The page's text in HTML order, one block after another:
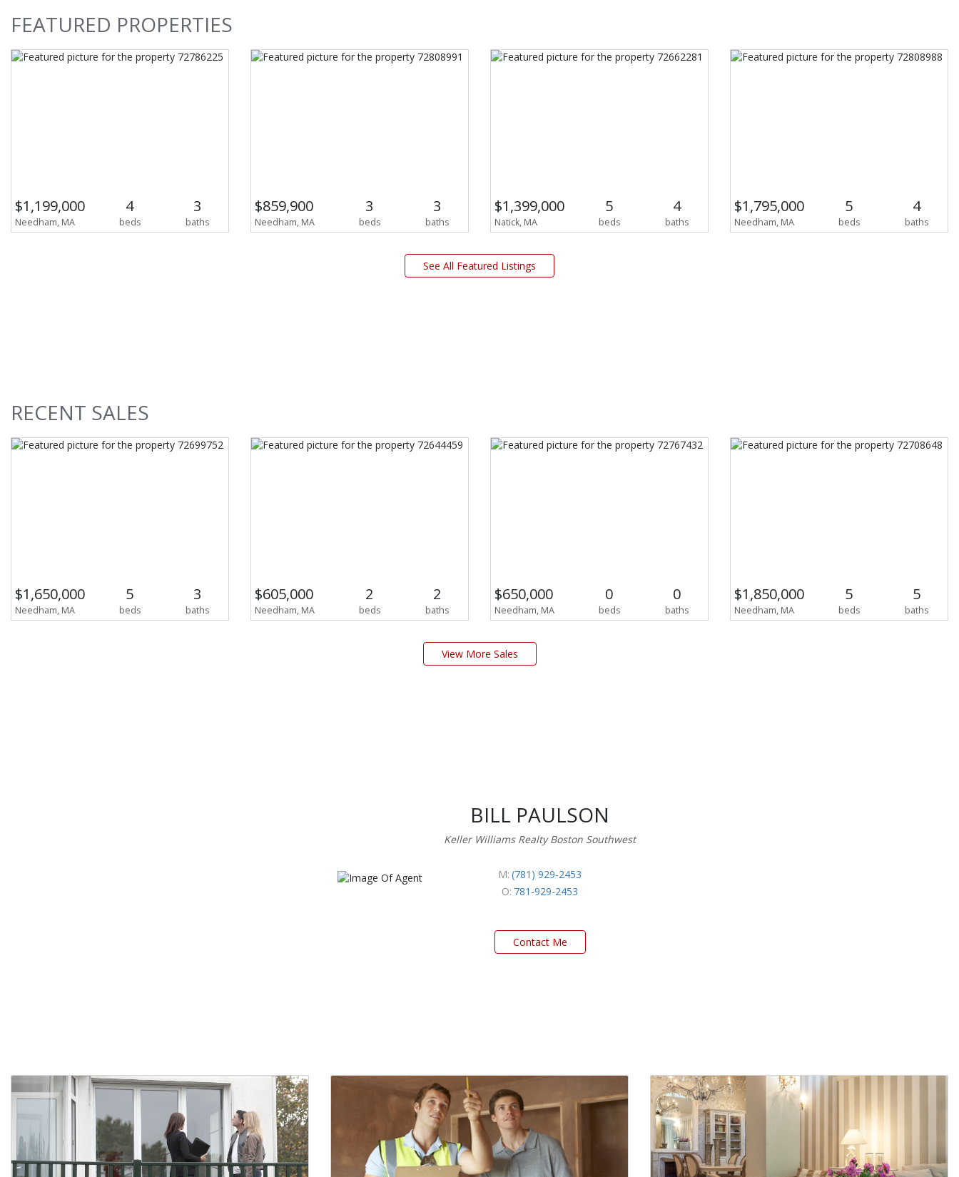
FEATURED PROPERTIES
$1,199,000 4 3
Needham, MA beds baths
$859,900 3 3
Needham, MA beds baths
$1,399,000 5 4
Natick, MA beds baths
$1,795,000 5 4
Needham, MA beds baths
See All Featured Listings
RECENT SALES
$1,650,000 5 3
Needham, MA beds baths
$605,000 2 2
Needham, MA beds baths
$650,000 0 0
Needham, MA beds baths
$1,850,000 5 5
Needham, MA beds baths
View More Sales
BILL PAULSON
Keller Williams Realty Boston Southwest
M: (781) 929-2453
O: 781-929-2453
Contact Me